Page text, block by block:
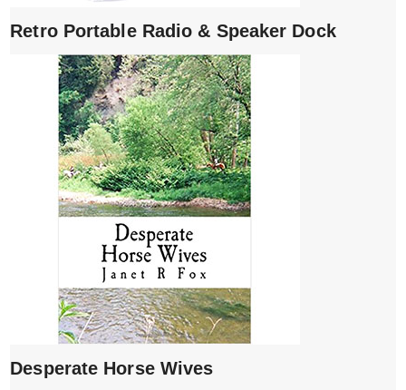
Retro Portable Radio & Speaker Dock
Desperate Horse Wives